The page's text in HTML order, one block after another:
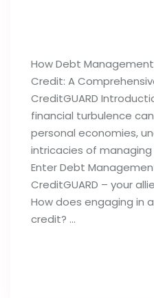
How Debt
Credit: A
CreditGUARD
financial turbulence
personal economies,
intricacies of
Enter Debt
CreditGUARD – your
How does engaging in
credit? …